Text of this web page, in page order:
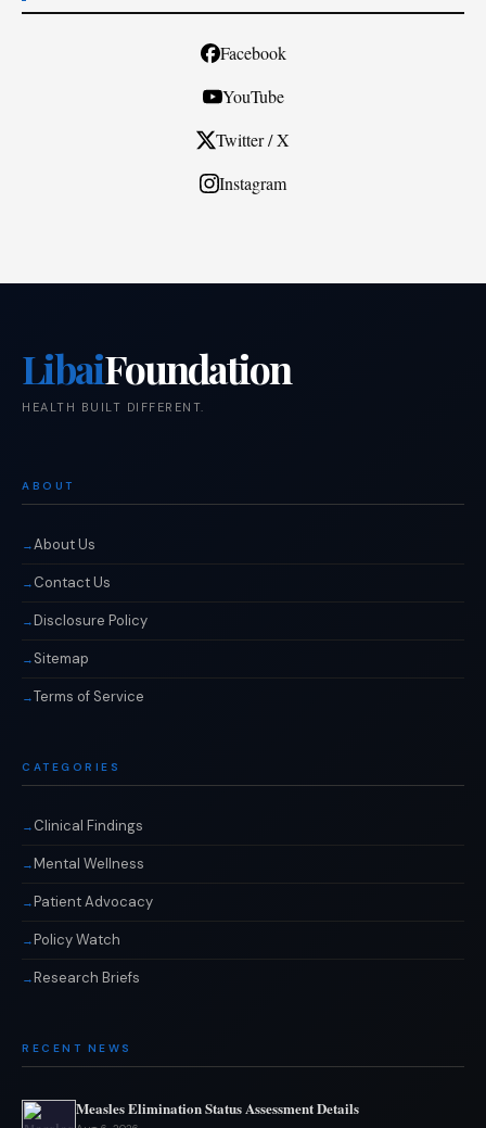
Facebook
YouTube
Twitter / X
Instagram
LibaiFoundation
HEALTH BUILT DIFFERENT.
ABOUT
About Us
Contact Us
Disclosure Policy
Sitemap
Terms of Service
CATEGORIES
Clinical Findings
Mental Wellness
Patient Advocacy
Policy Watch
Research Briefs
RECENT NEWS
Measles Elimination Status Assessment Details